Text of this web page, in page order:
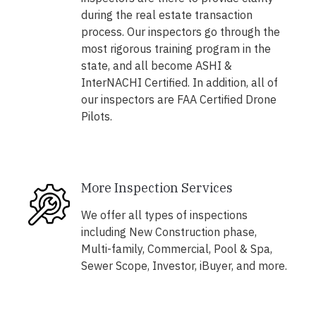
during the real estate transaction
process. Our inspectors go through the
most rigorous training program in the
state, and all become ASHI &
InterNACHI Certified. In addition, all of
our inspectors are FAA Certified Drone
Pilots.
More Inspection Services
We offer all types of inspections
including New Construction phase,
Multi-family, Commercial, Pool & Spa,
Sewer Scope, Investor, iBuyer, and more.